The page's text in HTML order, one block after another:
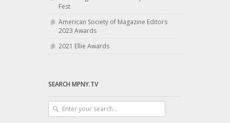
Fest
American Society of Magazine Editors
2023 Awards
2021 Ellie Awards
SEARCH MPNY.TV